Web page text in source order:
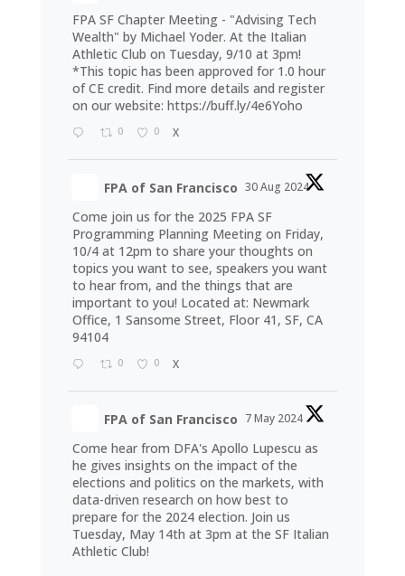
FPA SF Chapter Meeting - "Advising Tech
Wealth" by Michael Yoder. At the Italian
Athletic Club on Tuesday, 9/10 at 3pm!
*This topic has been approved for 1.0 hour
of CE credit. Find more details and register
on our website: https://buff.ly/4e6Yoho
0 0 X
FPA of San Francisco 30 Aug 2024
Come join us for the 2025 FPA SF
Programming Planning Meeting on Friday,
10/4 at 12pm to share your thoughts on
topics you want to see, speakers you want
to hear from, and the things that are
important to you! Located at: Newmark
Office, 1 Sansome Street, Floor 41, SF, CA
94104
0 0 X
FPA of San Francisco 7 May 2024
Come hear from DFA's Apollo Lupescu as
he gives insights on the impact of the
elections and politics on the markets, with
data-driven research on how best to
prepare for the 2024 election. Join us
Tuesday, May 14th at 3pm at the SF Italian
Athletic Club!